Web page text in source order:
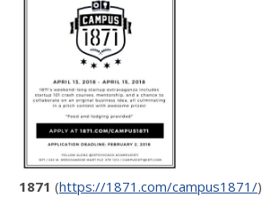
1871 (https://1871.com/campus1871/)